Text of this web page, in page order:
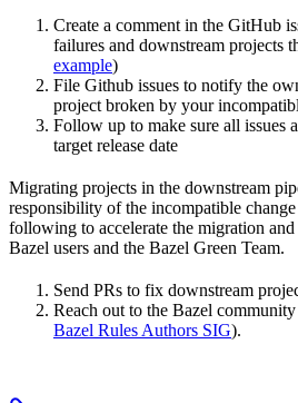
Create a comment in the GitHub
failures and downstream projects
example)
File Github issues to notify the
project broken by your
Follow up to make sure all issues
target release date
Migrating projects in the downstream
responsibility of the incompatible
following to accelerate the migration
Bazel users and the Bazel Green Team.
Send PRs to fix downstream
Reach out to the Bazel
Bazel Rules Authors SIG).